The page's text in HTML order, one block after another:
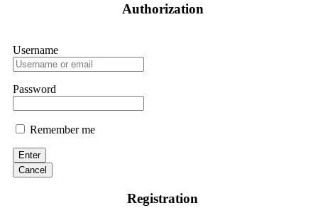
Authorization
Username
Password
Remember me
Enter
Cancel
Registration